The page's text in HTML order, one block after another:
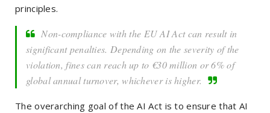
principles.
Non-compliance with the EU AI Act can result in
significant penalties. Depending on the severity of the
violation, fines can reach up to €30 million or 6% of
global annual turnover, whichever is higher.
The overarching goal of the AI Act is to ensure that AI